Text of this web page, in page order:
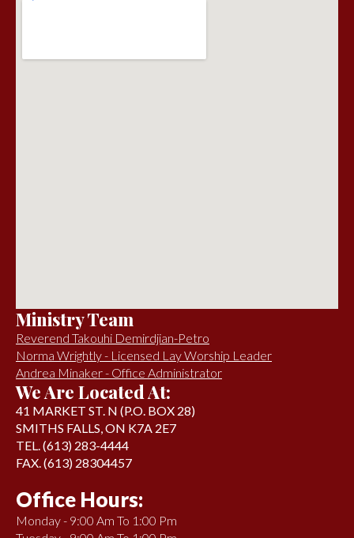
Ministry Team
Reverend Takouhi Demirdjian-Petro
Norma Wrightly - Licensed Lay Worship Leader
Andrea Minaker - Office Administrator
We Are Located At:
41 MARKET ST. N (P.O. BOX 28)
SMITHS FALLS, ON K7A 2E7
TEL. (613) 283-4444
FAX. (613) 28304457
Office Hours:
Monday - 9:00 Am To 1:00 Pm